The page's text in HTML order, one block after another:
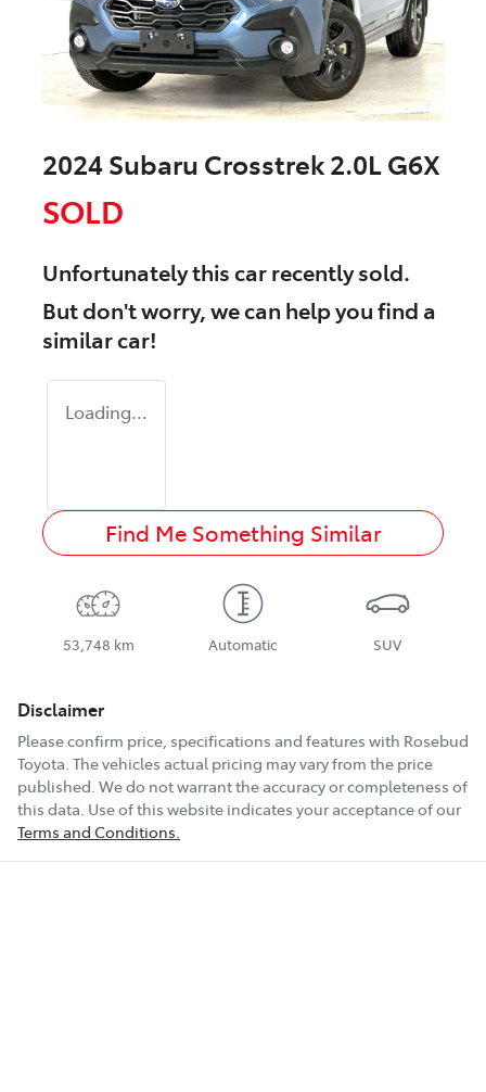
2024 Subaru Crosstrek 2.0L G6X
SOLD
Unfortunately thiscarrecently sold.
But don't worry, we can help you find a
similarcar!
Loading...
Find Me Something Similar
53,748 km Automatic SUV
Disclaimer
Please confirm price, specifications and features with Rosebud
Toyota. The vehicles actual pricing may vary from the price
published. We do not warrant the accuracy or completeness of
this data. Use of this website indicates your acceptance of our
Terms and Conditions.